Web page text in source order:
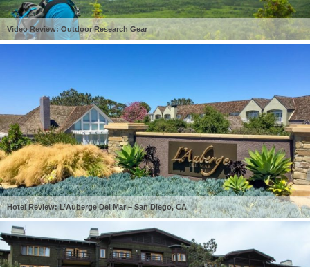
Video Review: Outdoor Research Gear
Hotel Review: L’Auberge Del Mar – San Diego, CA